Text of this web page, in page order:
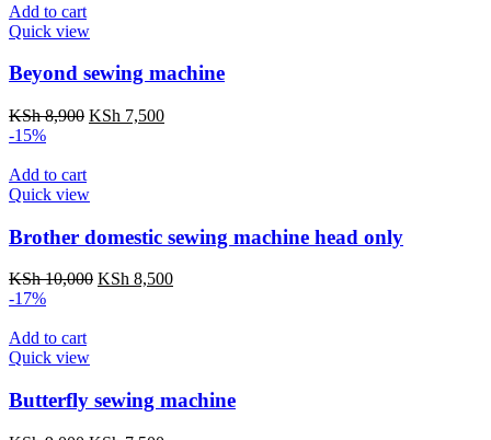
Add to cart
Quick view
Beyond sewing machine
KSh8,900 Original
KSh 7,500Current
-15%
Add to cart
Quick view
Brother domestic sewing machine head only
KSh10,000 Original
KSh 8,500Current
-17%
Add to cart
Quick view
Butterfly sewing machine